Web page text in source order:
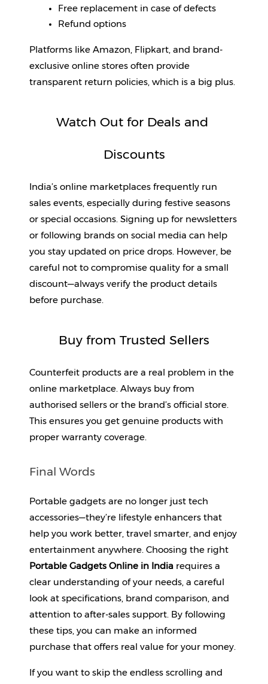
Free replacement in case of defects
Refund options
Platforms like Amazon, Flipkart, and brand-
exclusive online stores often provide
transparent return policies, which is a big plus.
Watch Out for Deals and
Discounts
India’s online marketplaces frequently run
sales events, especially during festive seasons
or special occasions. Signing up for newsletters
or following brands on social media can help
you stay updated on price drops. However, be
careful not to compromise quality for a small
discount—always verify the product details
before purchase.
Buy from Trusted Sellers
Counterfeit products are a real problem in the
online marketplace. Always buy from
authorised sellers or the brand’s official store.
This ensures you get genuine products with
proper warranty coverage.
Final Words
Portable gadgets are no longer just tech
accessories—they’re lifestyle enhancers that
help you work better, travel smarter, and enjoy
entertainment anywhere. Choosing the right
Portable Gadgets Online in India requires a
clear understanding of your needs, a careful
look at specifications, brand comparison, and
attention to after-sales support. By following
these tips, you can make an informed
purchase that offers real value for your money.
If you want to skip the endless scrolling and